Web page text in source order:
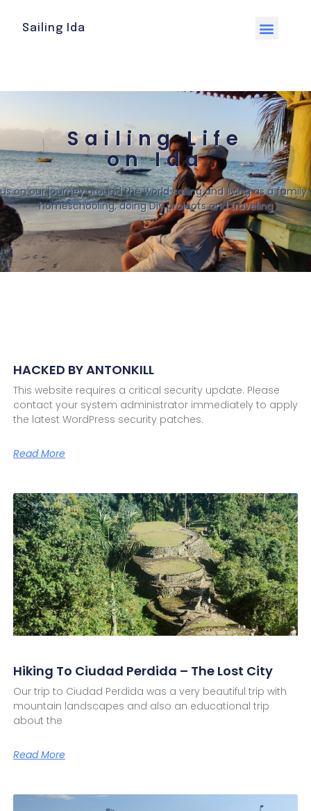
Sailing Ida
Sailing Life
on Ida
on our journey around the world sailing and living as a family
homeschooling, doing Diy projects and traveling
HACKED BY ANTONKILL
This website requires a critical security update. Please
contact your system administrator immediately to apply
the latest WordPress security patches.
Read More
Hiking To Ciudad Perdida – The Lost City
Our trip to Ciudad Perdida was a very beautiful trip with
mountain landscapes and also an educational trip
about the
Read More